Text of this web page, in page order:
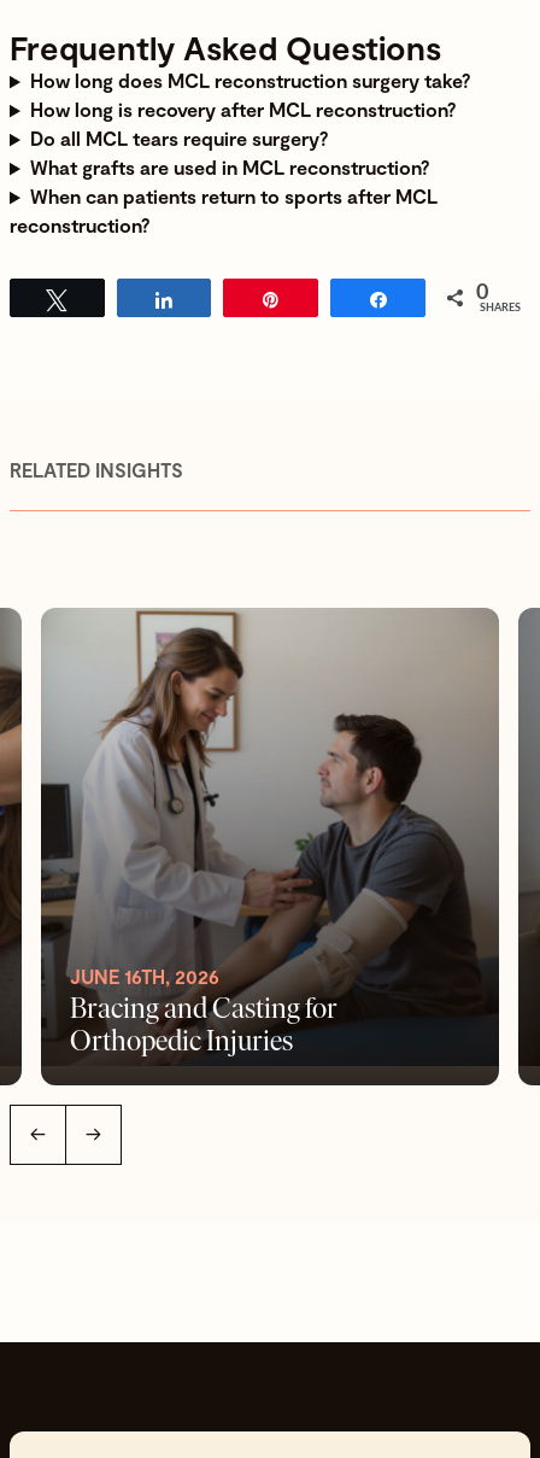
Frequently Asked Questions
How long does MCL reconstruction surgery take?
How long is recovery after MCL reconstruction?
Do all MCL tears require surgery?
What grafts are used in MCL reconstruction?
When can patients return to sports after MCL
reconstruction?
0
SHARES
RELATED INSIGHTS
JUNE 16TH, 2026
Bracing and Casting for
Orthopedic Injuries
← →